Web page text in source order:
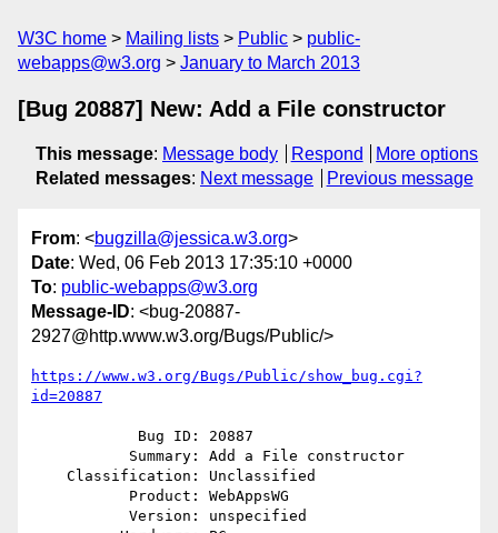
W3C home Mailing lists Public
public-
webapps@w3.org
January to March 2013
[Bug 20887] New: Add a File constructor
This message: Message body Respond
More options
Related messages: Next message Previous message
From: <bugzilla@jessica.w3.org>
Date: Wed, 06 Feb 2013 17:35:10 +0000
To: public-webapps@w3.org
Message-ID: <bug-20887-
2927@http.www.w3.org/Bugs/Public/>
https://www.w3.org/Bugs/Public/show_bug.cgi?
id=20887